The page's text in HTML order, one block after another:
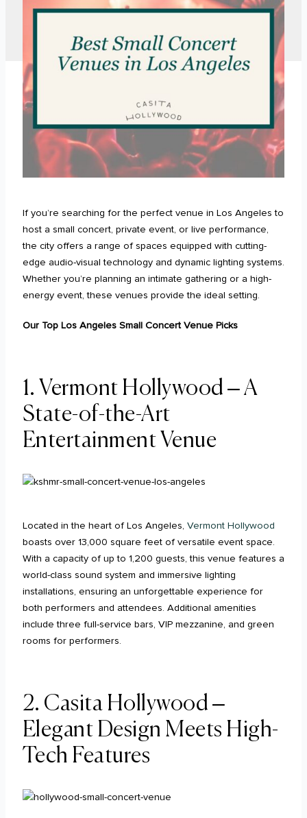
If you’re searching for the perfect venue in Los Angeles to
host a small concert, private event, or live performance,
the city offers a range of spaces equipped with cutting-
edge audio-visual technology and dynamic lighting systems.
Whether you’re planning an intimate gathering or a high-
energy event, these venues provide the ideal setting.
Our Top Los Angeles Small Concert Venue Picks
1. Vermont Hollywood – A
State-of-the-Art
Entertainment Venue
Located in the heart of Los Angeles, Vermont Hollywood
boasts over 13,000 square feet of versatile event space.
With a capacity of up to 1,200 guests, this venue features a
world-class sound system and immersive lighting
installations, ensuring an unforgettable experience for
both performers and attendees. Additional amenities
include three full-service bars, VIP mezzanine, and green
rooms for performers.
2. Casita Hollywood –
Elegant Design Meets High-
Tech Features